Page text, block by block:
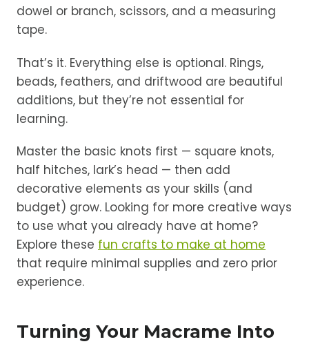
dowel or branch, scissors, and a measuring
tape.
That’s it. Everything else is optional. Rings,
beads, feathers, and driftwood are beautiful
additions, but they’re not essential for
learning.
Master the basic knots first — square knots,
half hitches, lark’s head — then add
decorative elements as your skills (and
budget) grow. Looking for more creative ways
to use what you already have at home?
Explore these fun crafts to make at home
that require minimal supplies and zero prior
experience.
Turning Your Macrame Into